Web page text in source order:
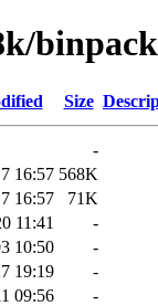
Size
-
16:57 568K
16:57
71K
11:41
-
10:50
-
19:19
-
09:56
-